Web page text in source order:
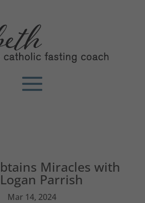
Miracles with
Parrish
Mar 14, 2024